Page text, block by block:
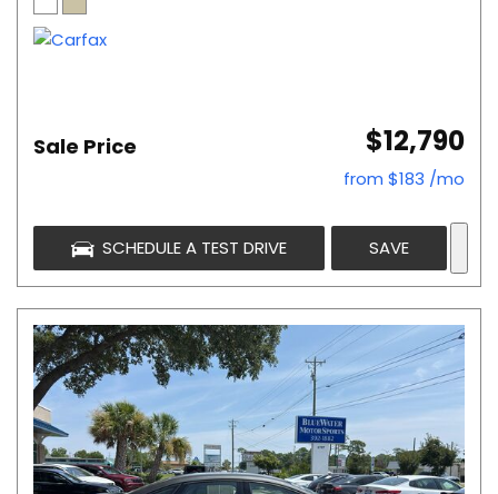
Sale Price $12,790
from $183 /mo
SCHEDULE A TEST DRIVE SAVE